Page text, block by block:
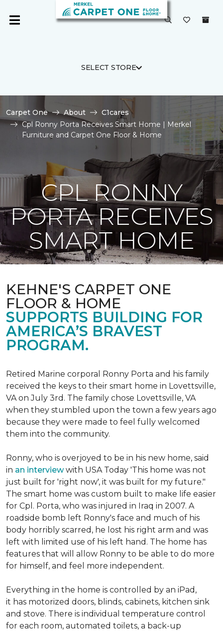
SELECT STORE
Carpet One About
C1cares
Cpl Ronny Porta Receives Smart Home | Merkel
Furniture and Carpet One Floor & Home
CPL RONNY
PORTA RECEIVES
SMART HOME
KEHNE'S CARPET ONE
FLOOR & HOME
SUPPORTS BUILDING FOR
AMERICA’S BRAVEST
PROGRAM.
Retired Marine corporal Ronny Porta and his family
received the keys to their smart home in Lovettsville,
VA on July 3rd. The family chose Lovettsville, VA
when they stumbled upon the town a few years ago
because they were made to feel fully welcomed
them into the community.
Ronny, who is overjoyed to be in his new home, said
in an interviewwith USA Today 'This home was not
just built for 'right now', it was built for my future."
The smart home was custom built to make life easier
for Cpl. Porta, who was injured in Iraq in 2007. A
roadside bomb left Ronny's face and much of his
body horribly scarred, he lost his right arm and was
left with limited use of his left hand. The home has
features that will allow Ronny to be able to do more
for himself, and feel more independent.
Everything in the home is controlled by an iPad,
it has motorized doors, blinds, cabinets, kitchen sink
and stove. There is individual temperature control
for each room, automated toilets, a back-up